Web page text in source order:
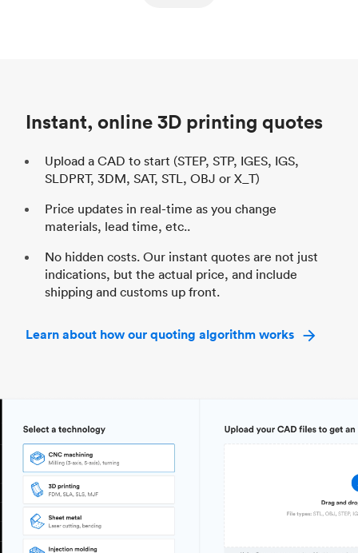
Instant, online 3D printing quotes
Upload a CAD to start (STEP, STP, IGES, IGS,
SLDPRT, 3DM, SAT, STL, OBJ or X_T)
Price updates in real-time as you change
materials, lead time, etc..
No hidden costs. Our instant quotes are not just
indications, but the actual price, and include
shipping and customs up front.
Learn about how our quoting algorithm works